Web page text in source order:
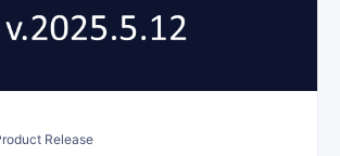
Release